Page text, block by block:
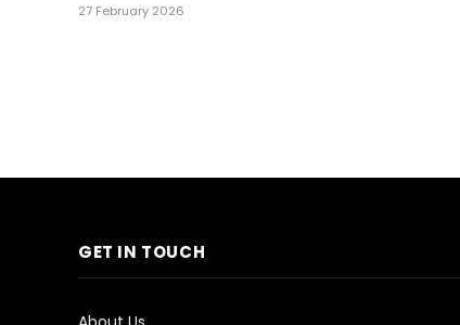
27 February 2026
GET IN TOUCH